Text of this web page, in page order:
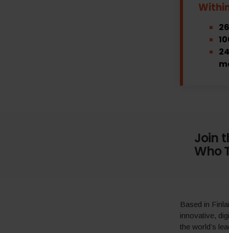
Join
Who
Based in
innovative,
the world’s